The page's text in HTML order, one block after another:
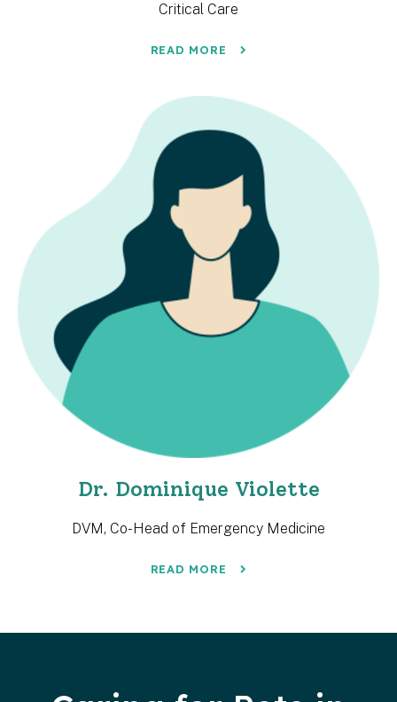
Critical Care
READ MORE
Dr. Dominique Violette
DVM, Co-Head of Emergency Medicine
READ MORE